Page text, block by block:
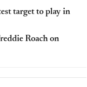
target to play in
Roach on